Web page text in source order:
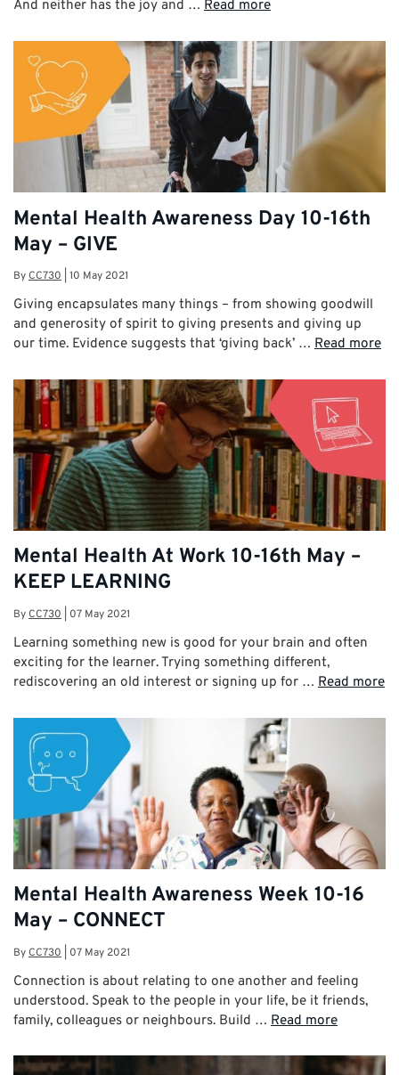
And neither has the joy and … Read more
Mental Health Awareness Day 10-16th
May – GIVE
ByCC730 10 May 2021
Giving encapsulates many things – from showing goodwill
and generosity of spirit to giving presents and giving up
our time. Evidence suggests that ‘giving back’ … Read more
Mental Health At Work 10-16th May –
KEEP LEARNING
ByCC730 07 May 2021
Learning something new is good for your brain and often
exciting for the learner. Trying something different,
rediscovering an old interest or signing up for … Read more
Mental Health Awareness Week 10-16
May – CONNECT
ByCC730 07 May 2021
Connection is about relating to one another and feeling
understood. Speak to the people in your life, be it friends,
family, colleagues or neighbours. Build … Read more